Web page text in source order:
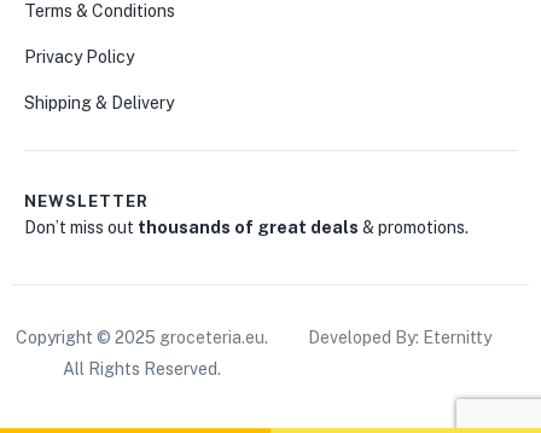
Terms & Conditions
Privacy Policy
Shipping & Delivery
NEWSLETTER
Don’t miss out thousands of great deals & promotions.
Copyright © 2025 groceteria.eu.
All Rights Reserved.
Developed By: Eternitty